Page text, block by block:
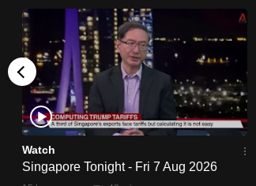
Watch
Singapore Tonight - Fri 7 Aug 2026
the
finest
experience,
download
the
mobile